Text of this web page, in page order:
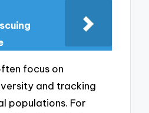
focus on
and tracking
populations. For